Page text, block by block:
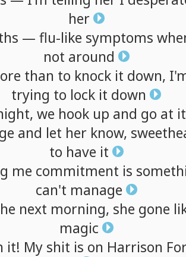
her
— flu-like symptoms
not around
than to knock it down,
trying to lock it down
we hook up and go at it
and let her know,
to have it
me commitment is
can't manage
next morning, she gone
magic
it! My shit is on Harrison